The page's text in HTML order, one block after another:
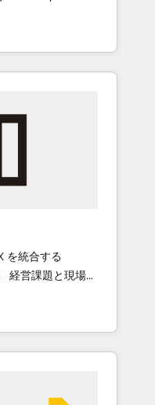
commitment
At
teams focus on
revenue.
designers,
of your
5,000+ pages
for a full-funnel
Global
Inbound
AVA Digital
Content
& Custom
を統合する
ジェンシーとし
客フロント業務
AIエージェントを